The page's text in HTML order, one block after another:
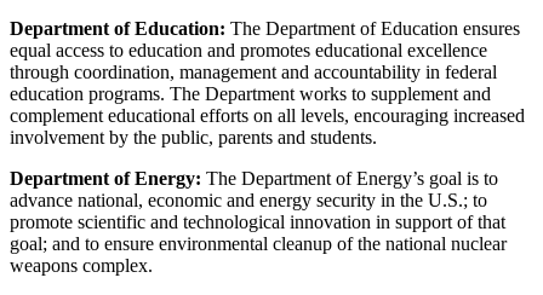
Department of Education: The Department of Education ensures
equal access to education and promotes educational excellence
through coordination, management and accountability in federal
education programs. The Department works to supplement and
complement educational efforts on all levels, encouraging increased
involvement by the public, parents and students.
Department of Energy: The Department of Energy’s goal is to
advance national, economic and energy security in the U.S.; to
promote scientific and technological innovation in support of that
goal; and to ensure environmental cleanup of the national nuclear
weapons complex.